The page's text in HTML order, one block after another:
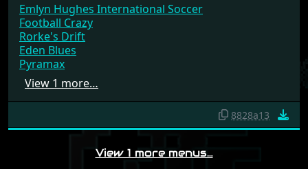
Emlyn Hughes International Soccer
Football Crazy
Rorke's Drift
Eden Blues
Pyramax
View 1 more…
8828a13
View 1 more menus…